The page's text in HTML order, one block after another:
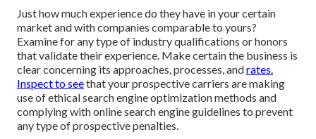
Just how much experience do they have in your certain
market and with companies comparable to yours?
Examine for any type of industry qualifications or honors
that validate their experience. Make certain the business is
clear concerning its approaches, processes, andrates.
Inspect to seethat your prospective carriers are making
use of ethical search engine optimization methods and
complying with online search engine guidelines to prevent
any type of prospective penalties.